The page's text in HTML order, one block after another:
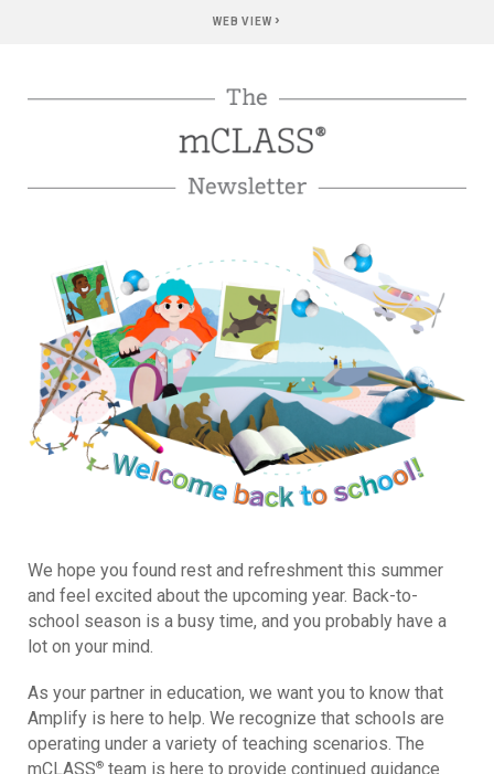
WEB VIEW ›
We hope you found rest and refreshment this summer
and feel excited about the upcoming year. Back-to-
school season is a busy time, and you probably have a
lot on your mind.
As your partner in education, we want you to know that
Amplify is here to help. We recognize that schools are
operating under a variety of teaching scenarios. The
mCLASS® team is here to provide continued guidance